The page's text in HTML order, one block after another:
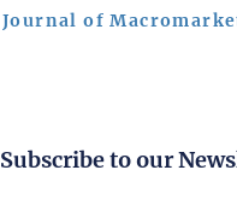
Journal of
Subscribe to our